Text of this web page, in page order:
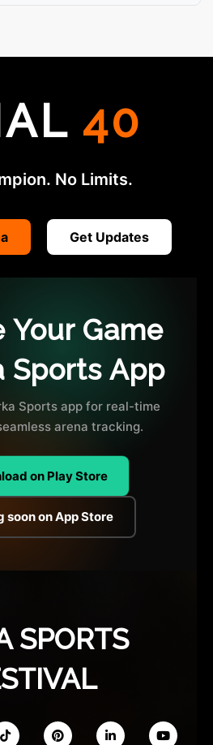
40
No Limits.
Get Updates
Your Game
Sports App
Sports app for real-time
arena tracking.
on Play Store
soon on App Store
SPORTS